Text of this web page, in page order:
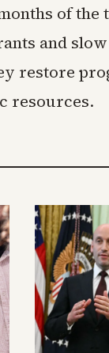
of the
and
restore
resources.